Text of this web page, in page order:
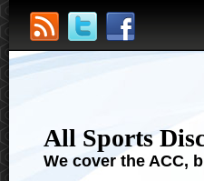
All Sports
We cover the ACC,